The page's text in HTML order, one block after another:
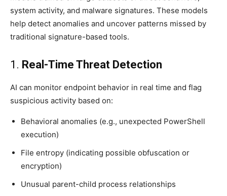
system activity, and malware signatures. These models
help detect anomalies and uncover patterns missed by
traditional signature-based tools.
1. Real-Time Threat Detection
AI can monitor endpoint behavior in real time and flag
suspicious activity based on:
Behavioral anomalies (e.g., unexpected PowerShell
execution)
File entropy (indicating possible obfuscation or
encryption)
Unusual parent-child process relationships